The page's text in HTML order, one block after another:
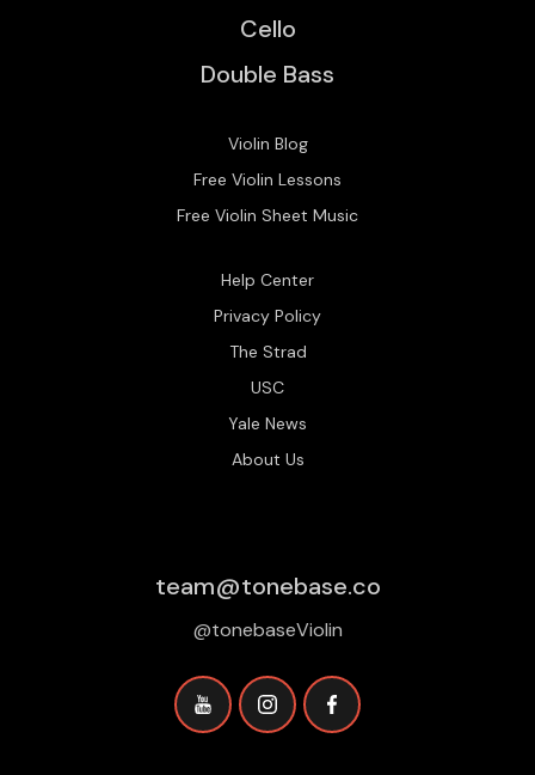
Cello
Double Bass
Violin Blog
Free Violin Lessons
Free Violin Sheet Music
Help Center
Privacy Policy
The Strad
USC
Yale News
About Us
team@tonebase.co
@tonebaseViolin